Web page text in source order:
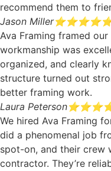
recommend them to
Jason Miller
Ava Framing framed
workmanship was
organized, and clearly
structure turned out
better framing work.
Laura Peterson
We hired Ava Framing
did a phenomenal job
spot-on, and their crew
contractor. They’re